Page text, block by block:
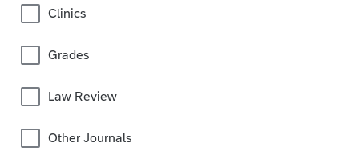
Clinics
Grades
Law Review
Other Journals